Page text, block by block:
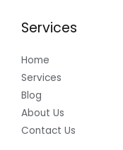
Services
Home
Services
Blog
About Us
Contact Us